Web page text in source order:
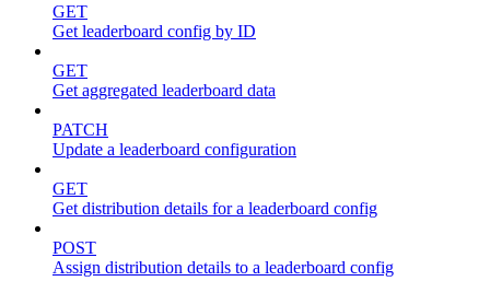
GET
Get leaderboard config by ID
GET
Get aggregated leaderboard data
PATCH
Update a leaderboard configuration
GET
Get distribution details for a leaderboard config
POST
Assign distribution details to a leaderboard config